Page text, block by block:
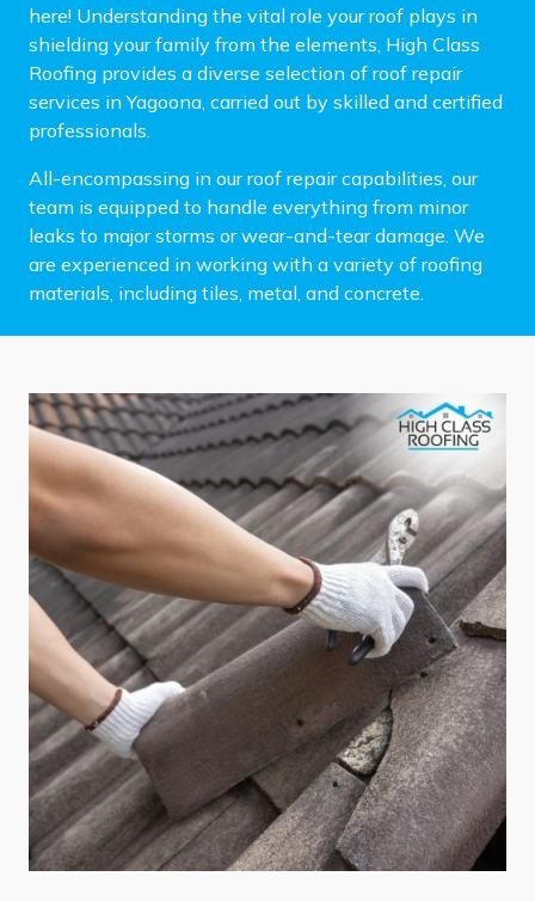
here! Understanding the vital role your roof plays in
shielding your family from the elements, High Class
Roofing provides a diverse selection of roof repair
services in Yagoona, carried out by skilled and certified
professionals.
All-encompassing in our roof repair capabilities, our
team is equipped to handle everything from minor
leaks to major storms or wear-and-tear damage. We
are experienced in working with a variety of roofing
materials, including tiles, metal, and concrete.